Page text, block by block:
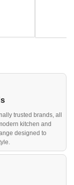
trusted brands, all
kitchen and
designed to